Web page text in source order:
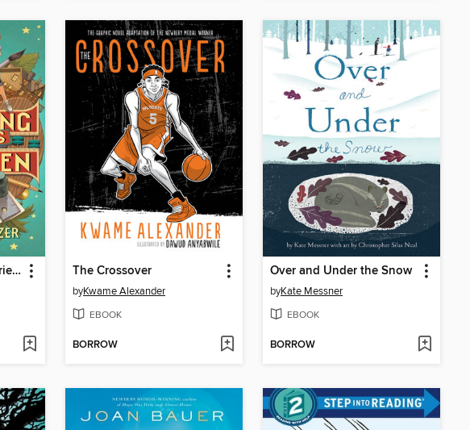
The Multiplying Mysteries of Mount Ten The Crossover
byKwame Alexander
EBOOK
BORROW
Over and Under the Snow
byKate Messner
EBOOK
BORROW